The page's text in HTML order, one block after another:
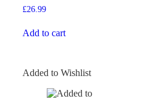
£26.99
Add to cart
Added to Wishlist